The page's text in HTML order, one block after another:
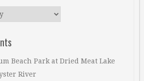
Beach Park at Dried Meat Lake
River